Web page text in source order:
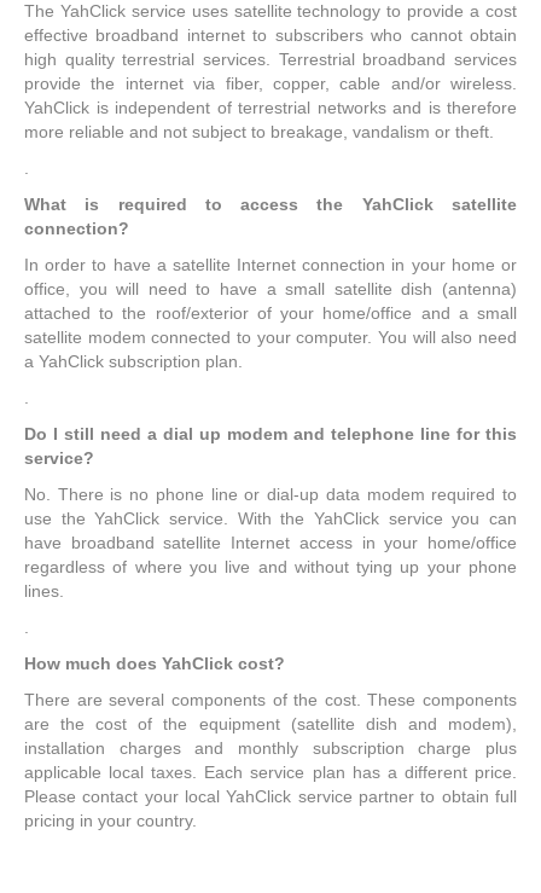
The YahClick service uses satellite technology to provide a cost
effective broadband internet to subscribers who cannot obtain
high quality terrestrial services. Terrestrial broadband services
provide the internet via fiber, copper, cable and/or wireless.
YahClick is independent of terrestrial networks and is therefore
more reliable and not subject to breakage, vandalism or theft.
What is required to access the YahClick satellite
connection?
In order to have a satellite Internet connection in your home or
office, you will need to have a small satellite dish (antenna)
attached to the roof/exterior of your home/office and a small
satellite modem connected to your computer. You will also need
a YahClick subscription plan.
Do I still need a dial up modem and telephone line for this
service?
No. There is no phone line or dial-up data modem required to
use the YahClick service. With the YahClick service you can
have broadband satellite Internet access in your home/office
regardless of where you live and without tying up your phone
lines.
How much does YahClick cost?
There are several components of the cost. These components
are the cost of the equipment (satellite dish and modem),
installation charges and monthly subscription charge plus
applicable local taxes. Each service plan has a different price.
Please contact your local YahClick service partner to obtain full
pricing in your country.